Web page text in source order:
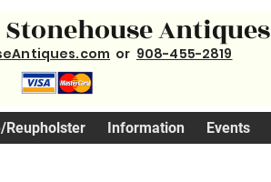
Antiques
or 908-455-2819
Reupholster Information Events